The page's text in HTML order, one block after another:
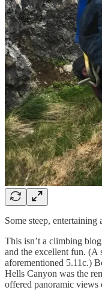
Some steep, entertaining
This isn’t a climbing
and the excellent fun. (A
aforementioned 5.11c.)
Hells Canyon was the
offered panoramic views